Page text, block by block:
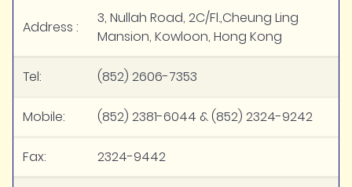
Address :
3, Nullah Road, 2C/Fl.,Cheung Ling
Mansion, Kowloon, Hong Kong
Tel: (852) 2606-7353
Mobile: (852) 2381-6044 & (852) 2324-9242
Fax: 2324-9442